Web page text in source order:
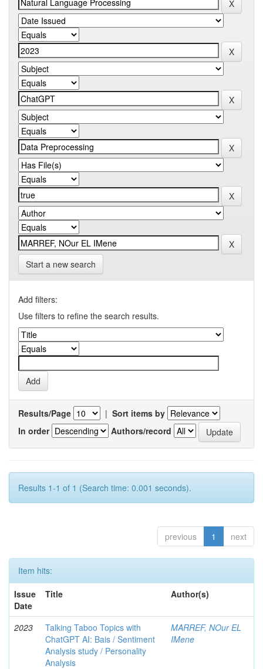
Start a new search
Add filters:
Use filters to refine the search results.
Results/Page | Sort items by
In order
Authors/record
Results 1-1 of 1 (Search time: 0.001 seconds).
previous 1 next
Item hits:
Issue
Date
Title Author(s)
2023
Talking Taboo Topics with
ChatGPT AI: Bais / Sentiment
Analysis study / Personality
Analysis
MARREF, NOur EL
IMene